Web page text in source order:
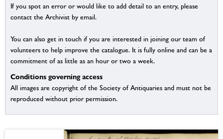
If you spot an error or would like to add detail to an entry, please
contact the Archivist by email.
You can also get in touch if you are interested in joining our team of
volunteers to help improve the catalogue. It is fully online and can be a
commitment of as little as an hour or two a week.
Conditions governing access
All images are copyright of the Society of Antiquaries and must not be
reproduced without prior permission.